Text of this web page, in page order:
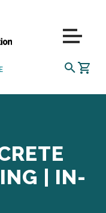
SEARCH
Menu
| IN-